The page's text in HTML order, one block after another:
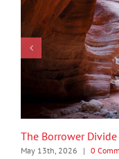
The Borrower
May 13th, 2026 | 0